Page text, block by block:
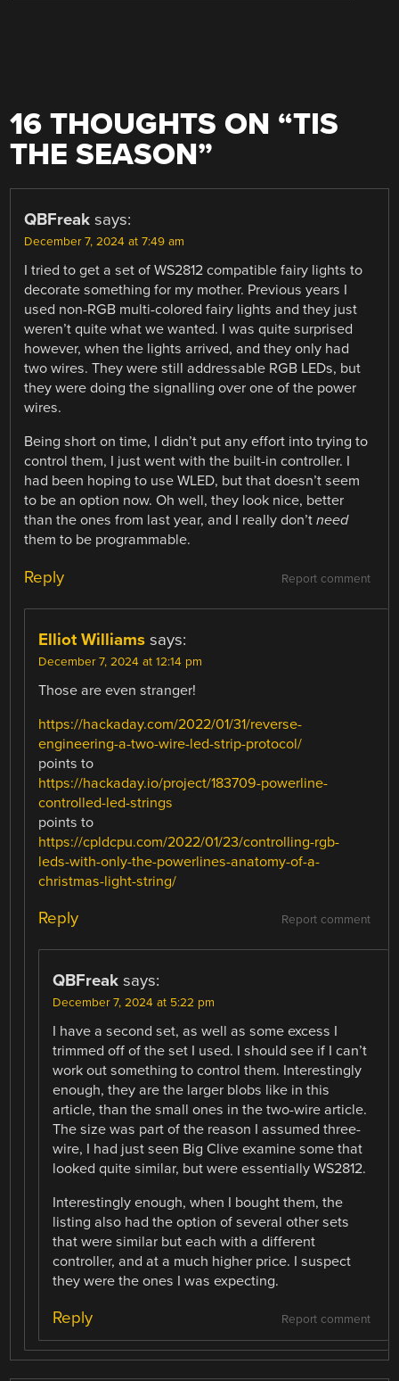
16 THOUGHTS ON “TIS
THE SEASON”
QBFreak says:
December 7, 2024 at 7:49 am
I tried to get a set of WS2812 compatible fairy lights to
decorate something for my mother. Previous years I
used non-RGB multi-colored fairy lights and they just
weren’t quite what we wanted. I was quite surprised
however, when the lights arrived, and they only had
two wires. They were still addressable RGB LEDs, but
they were doing the signalling over one of the power
wires.
Being short on time, I didn’t put any effort into trying to
control them, I just went with the built-in controller. I
had been hoping to use WLED, but that doesn’t seem
to be an option now. Oh well, they look nice, better
than the ones from last year, and I really don’tneed
them to be programmable.
Report comment
Reply
Elliot Williams says:
December 7, 2024 at 12:14 pm
Those are even stranger!
https://hackaday.com/2022/01/31/reverse-
engineering-a-two-wire-led-strip-protocol/
points to
https://hackaday.io/project/183709-powerline-
controlled-led-strings
points to
https://cpldcpu.com/2022/01/23/controlling-rgb-
leds-with-only-the-powerlines-anatomy-of-a-
christmas-light-string/
Report comment
Reply
QBFreak says:
December 7, 2024 at 5:22 pm
I have a second set, as well as some excess I
trimmed off of the set I used. I should see if I can’t
work out something to control them. Interestingly
enough, they are the larger blobs like in this
article, than the small ones in the two-wire article.
The size was part of the reason I assumed three-
wire, I had just seen Big Clive examine some that
looked quite similar, but were essentially WS2812.
Interestingly enough, when I bought them, the
listing also had the option of several other sets
that were similar but each with a different
controller, and at a much higher price. I suspect
they were the ones I was expecting.
Report comment
Reply